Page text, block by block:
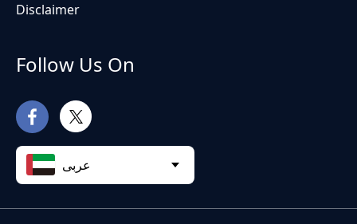
Disclaimer
Follow Us On
عربى